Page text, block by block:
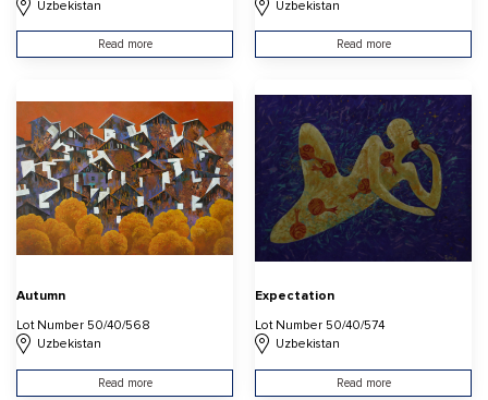
Uzbekistan
Read more
Uzbekistan
Read more
Autumn
Lot Number 50/40/568
Uzbekistan
Read more
Expectation
Lot Number 50/40/574
Uzbekistan
Read more